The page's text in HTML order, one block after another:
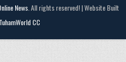
News. All rights reserved! | Website Built
TuhamWorld CC